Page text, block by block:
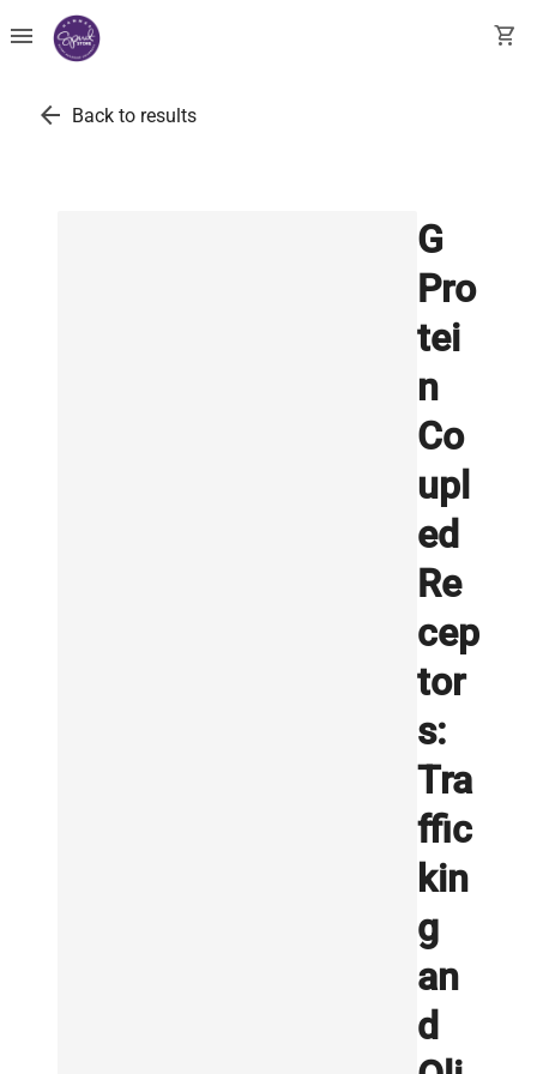
menu shopping_cart
arrow_back Back to results
G
Pro
tei
n
Co
upl
ed
Re
cep
tor
s:
Tra
ffic
kin
g
an
d